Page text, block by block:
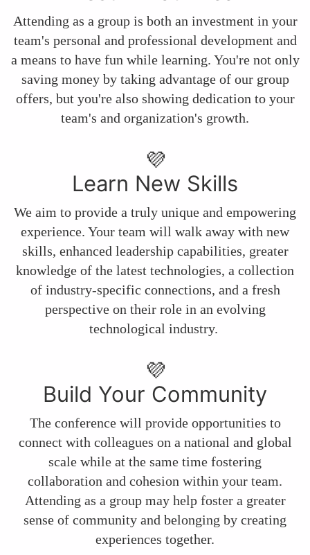
Attending as a group is both an investment in your
team's personal and professional development and
a means to have fun while learning. You're not only
saving money by taking advantage of our group
offers, but you're also showing dedication to your
team's and organization's growth.
💜
Learn New Skills
We aim to provide a truly unique and empowering
experience. Your team will walk away with new
skills, enhanced leadership capabilities, greater
knowledge of the latest technologies, a collection
of industry-specific connections, and a fresh
perspective on their role in an evolving
technological industry.
💜
Build Your Community
The conference will provide opportunities to
connect with colleagues on a national and global
scale while at the same time fostering
collaboration and cohesion within your team.
Attending as a group may help foster a greater
sense of community and belonging by creating
experiences together.